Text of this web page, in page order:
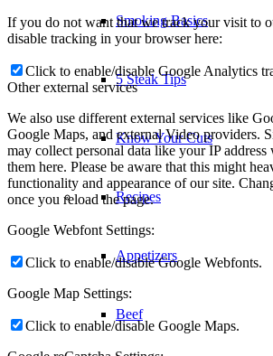
Recipes
Appetizers
Beef
Dessert
Lamb
Pork
If you do not want that we track your visit to
disable tracking in your browser here:
Click to enable/disable Google Analytics
Other external services
We also use different external services like
Google Maps, and external Video providers.
may collect personal data like your IP
them here. Please be aware that this might
functionality and appearance of our site.
once you reload the page.
Google Webfont Settings:
Click to enable/disable Google Webfonts.
Google Map Settings:
Click to enable/disable Google Maps.